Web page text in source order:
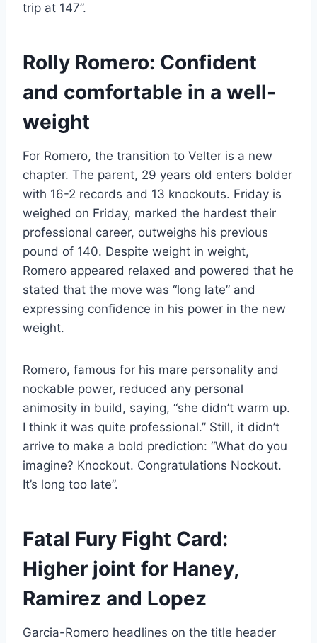
trip at 147”.
Rolly Romero: Confident
and comfortable in a well-
weight
For Romero, the transition to Velter is a new
chapter. The parent, 29 years old enters bolder
with 16-2 records and 13 knockouts. Friday is
weighed on Friday, marked the hardest their
professional career, outweighs his previous
pound of 140. Despite weight in weight,
Romero appeared relaxed and powered that he
stated that the move was “long late” and
expressing confidence in his power in the new
weight.
Romero, famous for his mare personality and
nockable power, reduced any personal
animosity in build, saying, “she didn’t warm up.
I think it was quite professional.” Still, it didn’t
arrive to make a bold prediction: “What do you
imagine? Knockout. Congratulations Nockout.
It’s long too late”.
Fatal Fury Fight Card:
Higher joint for Haney,
Ramirez and Lopez
Garcia-Romero headlines on the title header